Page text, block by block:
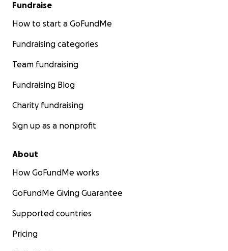
Fundraise
How to start a GoFundMe
Fundraising categories
Team fundraising
Fundraising Blog
Charity fundraising
Sign up as a nonprofit
About
How GoFundMe works
GoFundMe Giving Guarantee
Supported countries
Pricing